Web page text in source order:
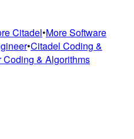
Citadel•More Software
•Citadel Coding &
& Algorithms